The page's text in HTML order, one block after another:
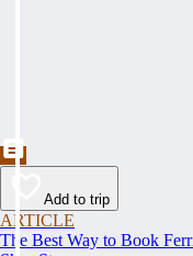
Add to trip
ARTICLE
The Best Way to Book